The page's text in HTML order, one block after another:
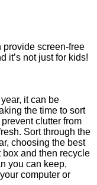
provide screen-free
it’s not just for kids!
it can be
the time to sort
clutter from
Sort through the
choosing the best
and then recycle
you can keep,
computer or